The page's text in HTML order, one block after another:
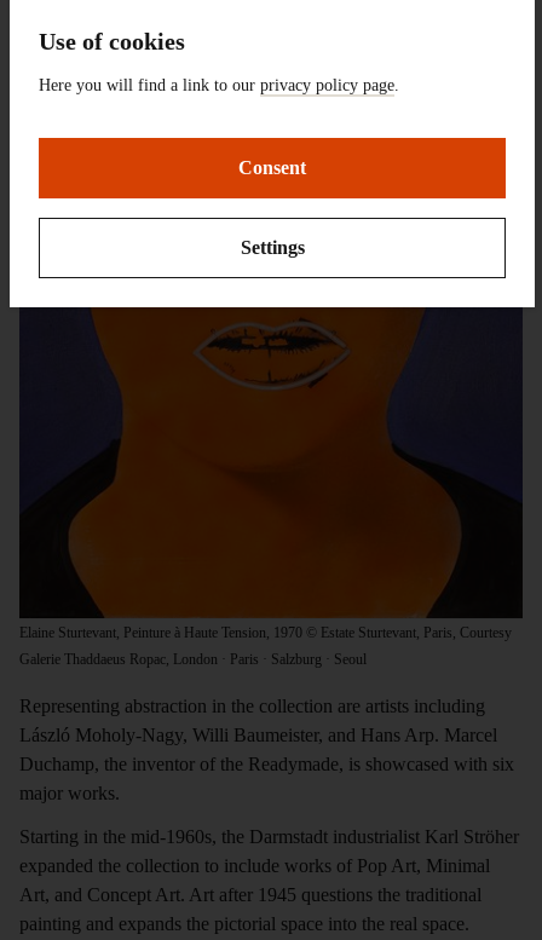
Elaine Sturtevant, Peinture à Haute Tension, 1970 © Estate Sturtevant, Paris, Courtesy
Galerie Thaddaeus Ropac, London · Paris · Salzburg · Seoul
Representing abstraction in the collection are artists including
László Moholy-Nagy, Willi Baumeister, and Hans Arp. Marcel
Duchamp, the inventor of the Readymade, is showcased with six
major works.
Starting in the mid-1960s, the Darmstadt industrialist Karl Ströher
expanded the collection to include works of Pop Art, Minimal
Art, and Concept Art. Art after 1945 questions the traditional
painting and expands the pictorial space into the real space.
Use of cookies
Here you will find a link to our privacy policy page
Consent
Settings